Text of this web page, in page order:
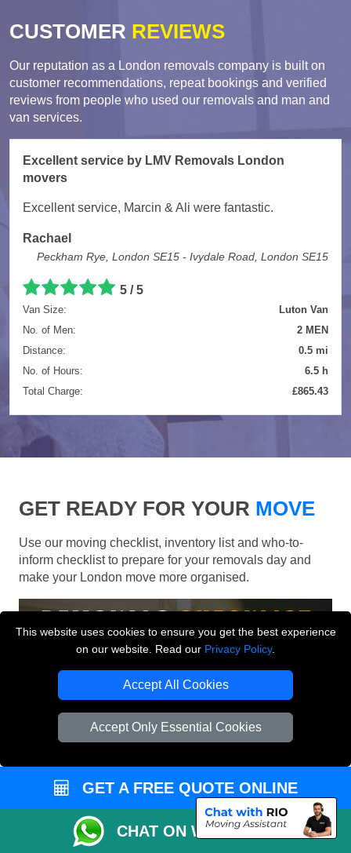
This website uses cookies to ensure you get the best experience
on our website. Read our Privacy Policy.
Accept All Cookies
Accept Only Essential Cookies
CUSTOMER REVIEWS
Our reputation as a London removals company is built on
customer recommendations, repeat bookings and verified
reviews from people who used our removals and man and
van services.
Excellent service by LMV Removals London
movers
Excellent service, Marcin & Ali were fantastic.
Rachael
Peckham Rye, London SE15 - Ivydale Road, London SE15
5 / 5
Van Size:
Luton Van
No. of Men:
2 MEN
Distance:
0.5 mi
No. of Hours:
6.5 h
Total Charge:
£865.43
GET READY FOR YOUR MOVE
Use our moving checklist, inventory list and who-to-
inform checklist to prepare for your removals day and
make your London move more organised.
GET A FREE QUOTE ONLINE
CHAT ON WHATSAPP